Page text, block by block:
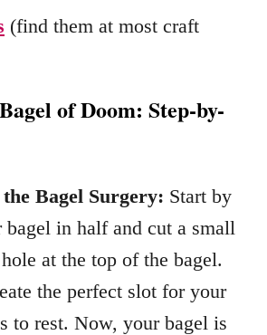
(find them at most craft
of Doom: Step-by-
Bagel Surgery: Start by
in half and cut a small
at the top of the bagel.
the perfect slot for your
to rest. Now, your bagel is